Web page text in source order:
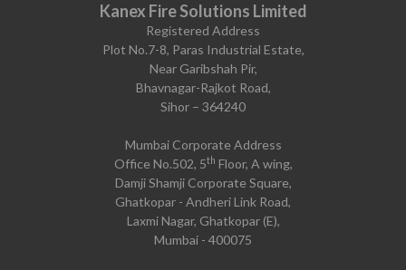
Kanex Fire Solutions Limited
Registered Address
Plot No.7-8, Paras Industrial Estate,
Near Garibshah Pir,
Bhavnagar-Rajkot Road,
Sihor – 364240
Mumbai Corporate Address
Office No.502, 5th Floor, A wing,
Damji Shamji Corporate Square,
Ghatkopar - Andheri Link Road,
Laxmi Nagar, Ghatkopar (E),
Mumbai - 400075